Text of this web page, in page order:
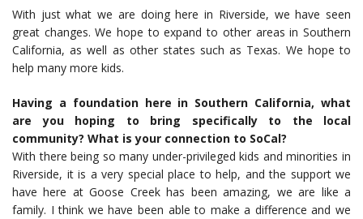
With just what we are doing here in Riverside, we have seen
great changes. We hope to expand to other areas in Southern
California, as well as other states such as Texas. We hope to
help many more kids.
Having a foundation here in Southern California, what
are you hoping to bring specifically to the local
community? What is your connection to SoCal?
With there being so many under-privileged kids and minorities in
Riverside, it is a very special place to help, and the support we
have here at Goose Creek has been amazing, we are like a
family. I think we have been able to make a difference and we